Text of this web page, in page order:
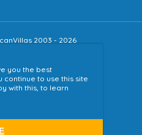
you the best
continue to use this site
with this, to learn
2003 - 2026